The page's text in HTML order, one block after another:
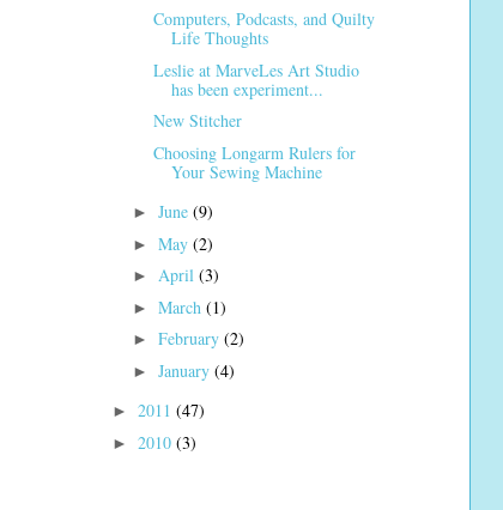
Computers, Podcasts, and Quilty
Life Thoughts
Leslie at MarveLes Art Studio
has been experiment...
New Stitcher
Choosing Longarm Rulers for
Your Sewing Machine
► June (9)
► May (2)
► April (3)
► March (1)
► February (2)
► January (4)
► 2011 (47)
► 2010 (3)